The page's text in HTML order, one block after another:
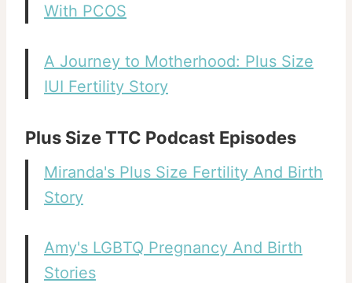
With PCOS
A Journey to Motherhood: Plus Size
IUI Fertility Story
Plus Size TTC Podcast Episodes
Miranda's Plus Size Fertility And Birth
Story
Amy's LGBTQ Pregnancy And Birth
Stories